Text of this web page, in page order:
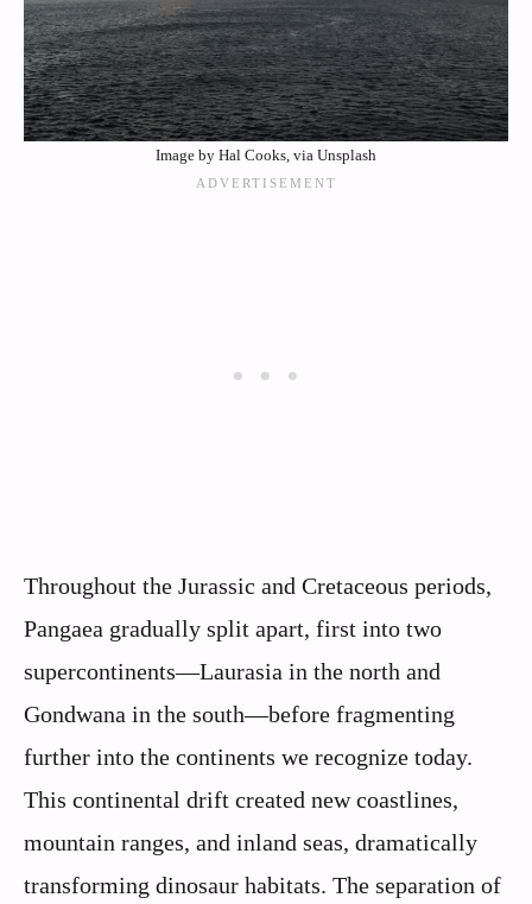
Image by Hal Cooks, via Unsplash
Throughout the Jurassic and Cretaceous periods,
Pangaea gradually split apart, first into two
supercontinents—Laurasia in the north and
Gondwana in the south—before fragmenting
further into the continents we recognize today.
This continental drift created new coastlines,
mountain ranges, and inland seas, dramatically
transforming dinosaur habitats. The separation of